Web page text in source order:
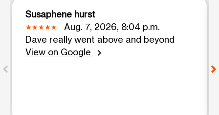
Susaphene hurst
Aug. 7, 2026, 8:04 p.m.
Dave really went above and beyond
View on Google
chevron_right